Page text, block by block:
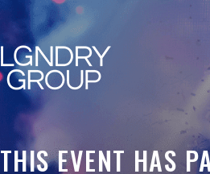
THIS EVENT HAS